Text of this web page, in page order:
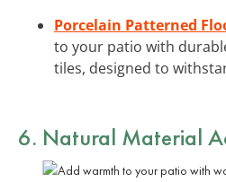
Porcelain Patterned
to your patio with
tiles, designed to
6. Natural Material